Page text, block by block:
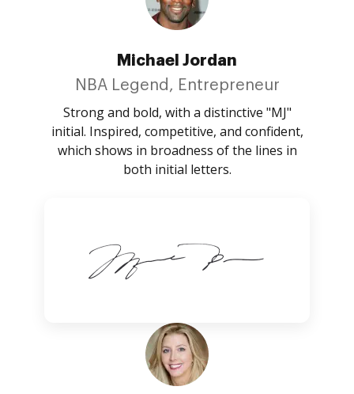
Michael Jordan
NBA Legend, Entrepreneur
Strong and bold, with a distinctive "MJ"
initial. Inspired, competitive, and confident,
which shows in broadness of the lines in
both initial letters.